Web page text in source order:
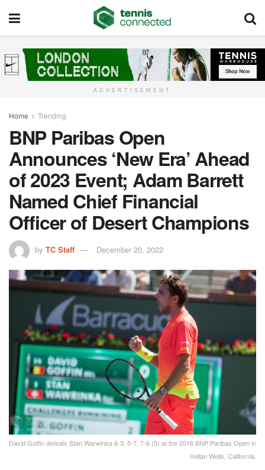
ADVERTISEMENT
Home Trending
BNP Paribas Open
Announces ‘New Era’ Ahead
of 2023 Event; Adam Barrett
Named Chief Financial
Officer of Desert Champions
by TC Staff December 20, 2022
David Goffin defeats Stan Warwinka 6-3, 5-7, 7-6 (5) at the 2016 BNP Paribas Open in
Indian Wells, California.